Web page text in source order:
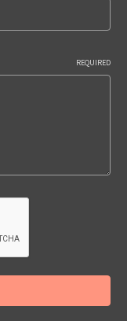
REQUIRED